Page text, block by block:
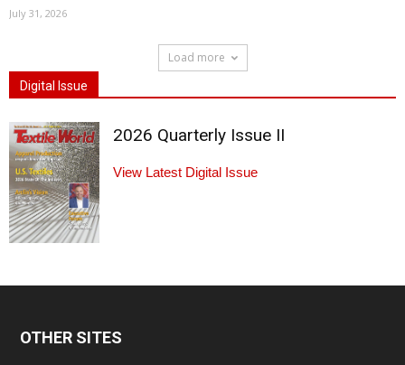
July 31, 2026
Load more
Digital Issue
2026 Quarterly Issue II
View Latest Digital Issue
OTHER SITES